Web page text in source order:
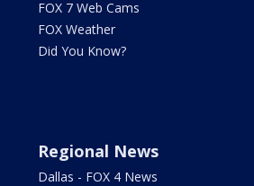
FOX 7 Web Cams
FOX Weather
Did You Know?
Regional News
Dallas - FOX 4 News